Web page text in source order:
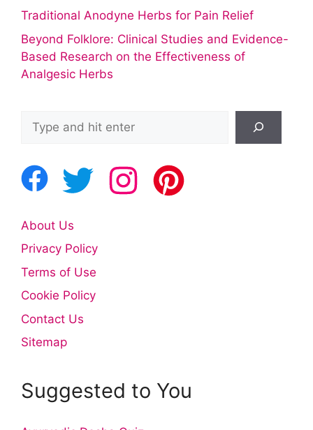
Traditional Anodyne Herbs for Pain Relief
Beyond Folklore: Clinical Studies and Evidence-
Based Research on the Effectiveness of
Analgesic Herbs
About Us
Privacy Policy
Terms of Use
Cookie Policy
Contact Us
Sitemap
Suggested to You